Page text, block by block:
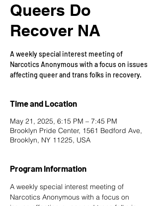
Queers Do
Recover NA
A weekly special interest meeting of
Narcotics Anonymous with a focus on issues
affecting queer and trans folks in recovery.
Time and Location
May 21, 2025, 6:15 PM – 7:45 PM
Brooklyn Pride Center, 1561 Bedford Ave,
Brooklyn, NY 11225, USA
Program Information
A weekly special interest meeting of
Narcotics Anonymous with a focus on